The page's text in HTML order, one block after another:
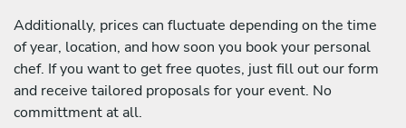
Additionally, prices can fluctuate depending on the time
of year, location, and how soon you book your personal
chef. If you want to get free quotes, just fill out our form
and receive tailored proposals for your event. No
committment at all.